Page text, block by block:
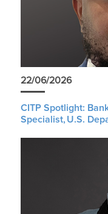
22/06/2026
CITP Spotlight:
Specialist, U.S.